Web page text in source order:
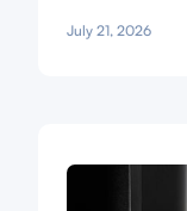
July 21, 2026